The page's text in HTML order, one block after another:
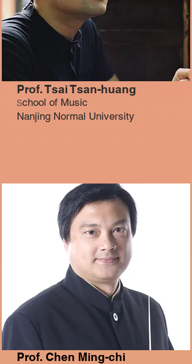
Prof. Tsai Tsan-huang
School of Music
Nanjing Normal University
Prof. Chen Ming-chi